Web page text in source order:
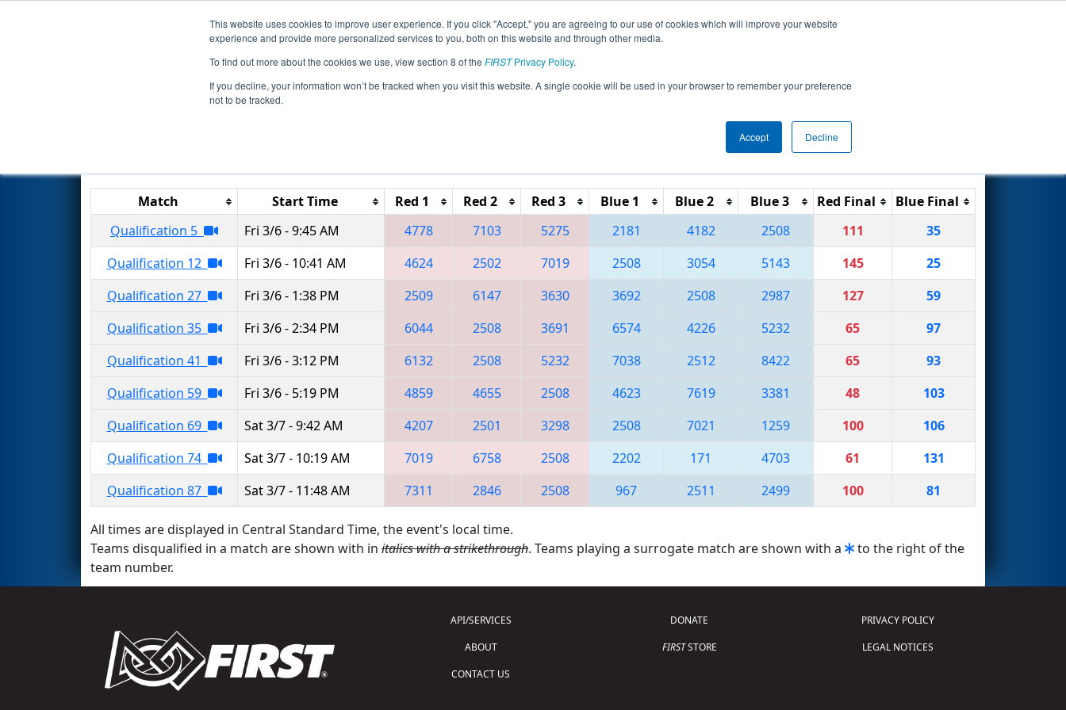
This website uses cookies to improve user experience. If you click "Accept," you are agreeing to our use of cookies which will improve your website
experience and provide more personalized services to you, both on this website and through other media.
To find out more about the cookies we use, view section 8 of the FIRSTPrivacy Policy.
If you decline, your information won’t be tracked when you visit this website. A single cookie will be used in your browser to remember your preference
not to be tracked.
Accept Decline
Events 2020 Season Info All MNDU2 Pages This Week's Events
Qualification Matches- Northern Lights Regional
Reset
Match Start Time Red 1 Red 2 Red 3 Blue 1 Blue 2 Blue 3 Red Final
Blue Final
Qualification 5
Fri 3/6 - 9:45 AM 4778 7103 5275 2181 4182 2508 111
35
Qualification 12
Fri 3/6 - 10:41 AM 4624 2502 7019 2508 3054 5143 145
25
Qualification 27
Fri 3/6 - 1:38 PM 2509 6147 3630 3692 2508 2987 127
59
Qualification 35
Fri 3/6 - 2:34 PM 6044 2508 3691 6574 4226 5232 65
97
Qualification 41
Fri 3/6 - 3:12 PM 6132 2508 5232 7038 2512 8422 65
93
Qualification 59
Fri 3/6 - 5:19 PM 4859 4655 2508 4623 7619 3381 48
103
Qualification 69
Sat 3/7 - 9:42 AM 4207 2501 3298 2508 7021 1259 100
106
Qualification 74
Sat 3/7 - 10:19 AM 7019 6758 2508 2202 171 4703 61
131
Qualification 87
Sat 3/7 - 11:48 AM 7311 2846 2508 967 2511 2499 100 81
All times are displayed in Central Standard Time, the event's local time.
Teams disqualified in a match are shown with in italics with a strikethrough. Teams playing a surrogate match are shown with a
to the right of the
team number.
API/SERVICES
ABOUT
CONTACT US
DONATE
FIRSTSTORE
PRIVACY POLICY
LEGAL NOTICES